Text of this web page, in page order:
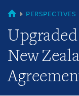
SINGAPORE
PERSPECTIVES
New